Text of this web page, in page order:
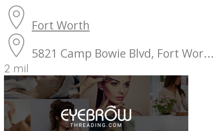
Fort Worth
5821 Camp Bowie Blvd, Fort Wor...
2 mil